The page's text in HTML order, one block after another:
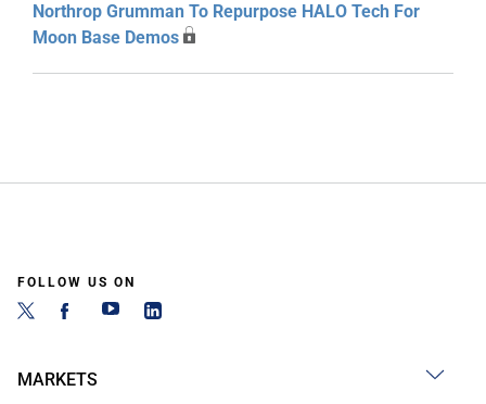
Northrop Grumman To Repurpose HALO Tech For
Moon Base Demos
FOLLOW US ON
MARKETS